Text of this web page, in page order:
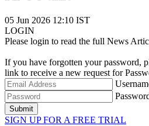
05 Jun 2026 12:10 IST
LOGIN
Please login to read the full News
If you have forgotten your password,
link to receive a new request for
Submit
SIGN UP FOR A FREE TRIAL